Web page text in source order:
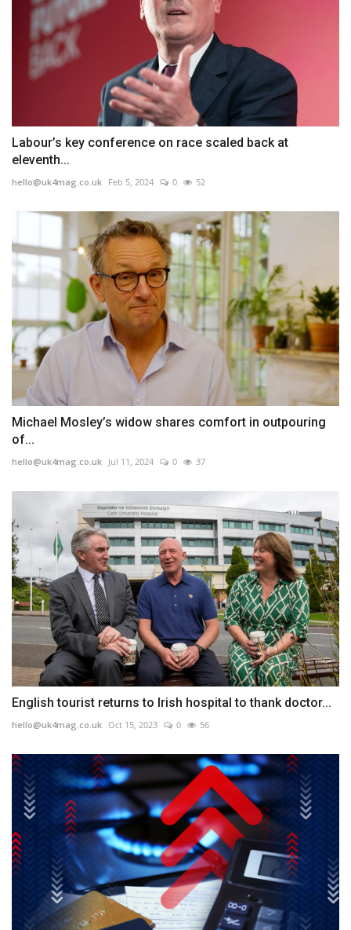
Labour’s key conference on race scaled back at
eleventh...
hello@uk4mag.co.uk Feb 5, 2024 0 52
Michael Mosley’s widow shares comfort in outpouring
of...
hello@uk4mag.co.uk Jul 11, 2024 0 37
English tourist returns to Irish hospital to thank doctor...
hello@uk4mag.co.uk Oct 15, 2023 0 56